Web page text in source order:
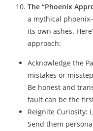
The “Phoenix
a mythical
its own ashes.
approach:
Acknowledge the
mistakes or
Be honest and
fault can be the
Reignite Curiosity:
Send them